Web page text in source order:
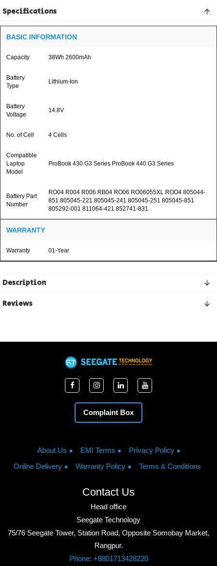
Specifications
BASIC INFORMATION
Capacity 38Wh 2600mAh
Battery
Type
Lithium-Ion
Battery
Voltage
14.8V
No. of Cell 4 Cells
Compatible
Laptop
Model
ProBook 430 G3 Series ProBook 440 G3 Series
Battery Part
Number
RO04 R004 R006 RB04 RO06 RO06055XL ROO4 805044-
851 805045-221 805045-241 805045-251 805045-851
805292-001 811064-421 852741-831
WARRANTY
Warranty 01-Year
Description
Reviews
Complaint Box
About Us EMI Terms
Privacy Policy
Online Delivery
Warranty Policy Terms & Conditions
Contact Us
Head office
Seegate Technology
75/76 Seegate Tower, Station Road, Opposite Somobay Market,
Rangpur.
Phone: +8801713428220